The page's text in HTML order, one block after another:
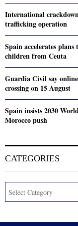
International
trafficking operation
Spain accelerates
children from Ceuta
Guardia Civil say
crossing on 15 August
Spain insists 2030
Morocco push
CATEGORIES